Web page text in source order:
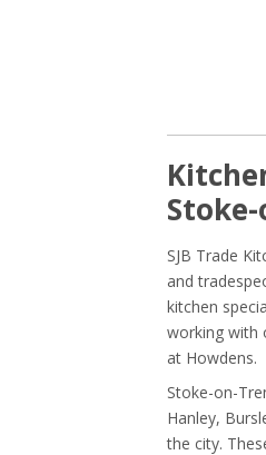
SJB Trade
and
kitchen
working with
at Howdens.
Stoke-on-
Hanley,
the city.